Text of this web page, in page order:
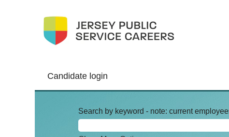
Candidate login
Search by keyword - note: current